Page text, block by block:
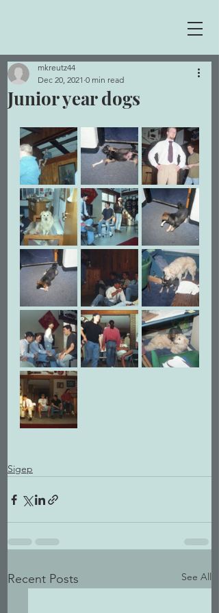
Junior year dogs
mkreutz44
Dec 20, 2021 0 min read
Sigep
Recent Posts See All